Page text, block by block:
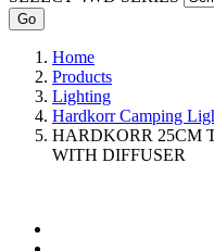
Home
Products
Lighting
Hardkorr Camping
HARDKORR 25CM
WITH DIFFUSER